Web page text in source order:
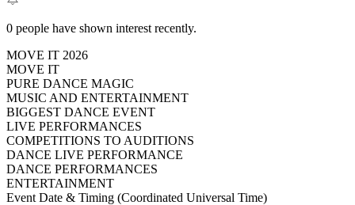
0 people have shown interest recently.
MOVE IT 2026
MOVE IT
PURE DANCE MAGIC
MUSIC AND ENTERTAINMENT
BIGGEST DANCE EVENT
LIVE PERFORMANCES
COMPETITIONS TO AUDITIONS
DANCE LIVE PERFORMANCE
DANCE PERFORMANCES
ENTERTAINMENT
Event Date & Timing (Coordinated Universal Time)